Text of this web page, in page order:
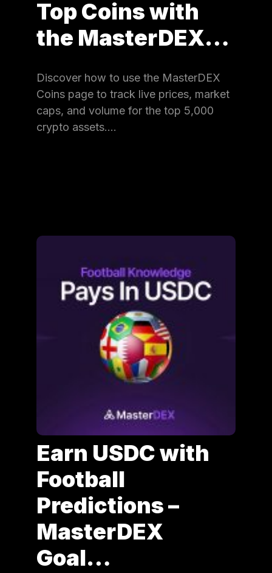
Top Coins with
the MasterDEX…
Discover how to use the MasterDEX
Coins page to track live prices, market
caps, and volume for the top 5,000
crypto assets.…
Earn USDC with
Football
Predictions –
MasterDEX
Goal…